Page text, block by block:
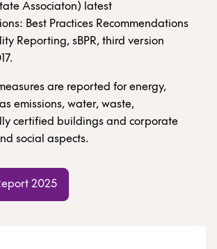
Associaton) latest
Best Practices Recommendations
Reporting, sBPR, third version
are reported for energy,
emissions, water, waste,
certified buildings and corporate
social aspects.
2025